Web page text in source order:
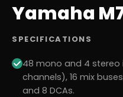
Yamaha
SPECIFICATIONS
48 mono and 4
channels), 16 mix
and 8 DCAs.